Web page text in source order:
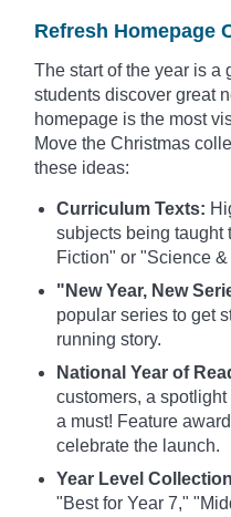
Refresh Homepage
The start of the year is a
students discover great
homepage is the most
Move the Christmas
these ideas:
Curriculum Texts:
subjects being taught
Fiction" or "Science &
"New Year, New
popular series to get
running story.
National Year of
customers, a
a must! Feature
celebrate the launch.
Year Level
"Best for Year 7,"